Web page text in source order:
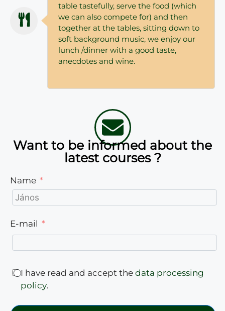
table tastefully, serve the food (which
we can also compete for) and then
together at the tables, sitting down to
soft background music, we enjoy our
lunch /dinner with a good taste,
anecdotes and wine.
Want to be informed about the
latest courses ?
Name
E-mail
I have read and accept the data processing
policy.